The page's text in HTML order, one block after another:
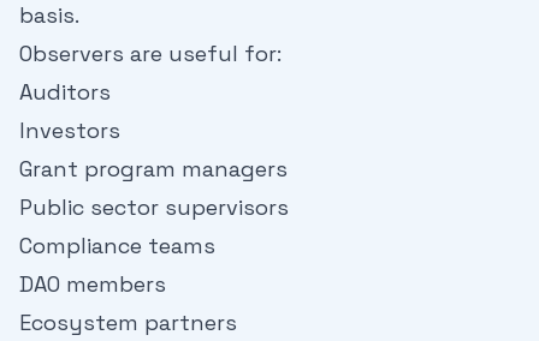
basis.
Observers are useful for:
Auditors
Investors
Grant program managers
Public sector supervisors
Compliance teams
DAO members
Ecosystem partners